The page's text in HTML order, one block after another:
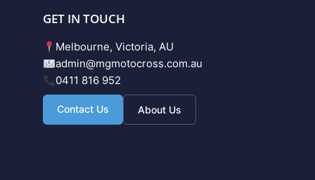
GET IN TOUCH
Melbourne, Victoria, AU
admin@mgmotocross.com.au
0411 816 952
Contact Us About Us